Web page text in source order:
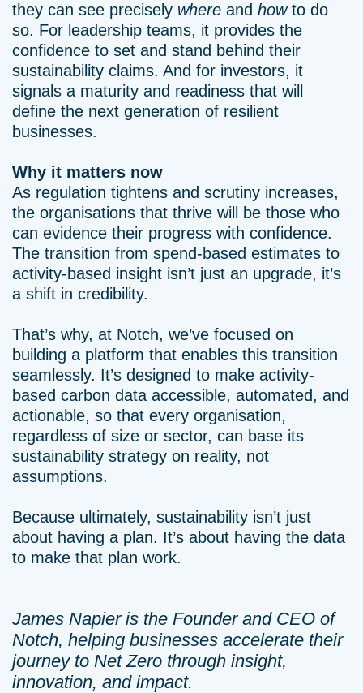
they can see precisely where and howto do
so. For leadership teams, it provides the
confidence to set and stand behind their
sustainability claims. And for investors, it
signals a maturity and readiness that will
define the next generation of resilient
businesses.
Why it matters now
As regulation tightens and scrutiny increases,
the organisations that thrive will be those who
can evidence their progress with confidence.
The transition from spend-based estimates to
activity-based insight isn’t just an upgrade, it’s
a shift in credibility.
That’s why, at Notch, we’ve focused on
building a platform that enables this transition
seamlessly. It’s designed to make activity-
based carbon data accessible, automated, and
actionable, so that every organisation,
regardless of size or sector, can base its
sustainability strategy on reality, not
assumptions.
Because ultimately, sustainability isn’t just
about having a plan. It’s about having the data
to make that plan work.
James Napier is the Founder and CEO of
Notch, helping businesses accelerate their
journey to Net Zero through insight,
innovation, and impact.